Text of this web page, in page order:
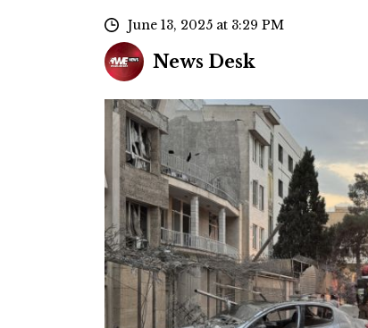
June 13, 2025 at 3:29 PM
News Desk